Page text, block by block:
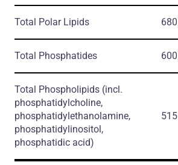
Total Polar Lipids
Total Phosphatides
Total Phospholipids (incl.
phosphatidylcholine,
phosphatidylethanolamine,
phosphatidylinositol,
phosphatidic acid)